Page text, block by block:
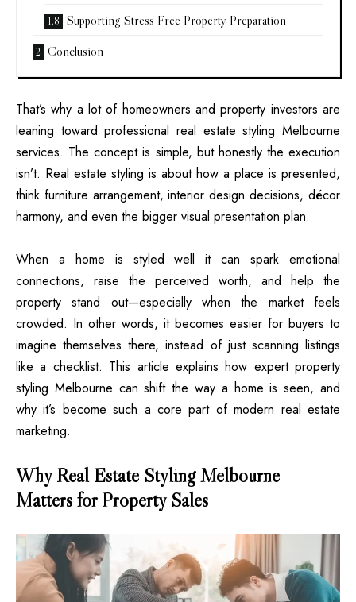
Supporting Stress Free Property Preparation
Conclusion
That’s why a lot of homeowners and property investors are
leaning toward professional real estate styling Melbourne
services. The concept is simple, but honestly the execution
isn’t. Real estate styling is about how a place is presented,
think furniture arrangement, interior design decisions, décor
harmony, and even the bigger visual presentation plan.
When a home is styled well it can spark emotional
connections, raise the perceived worth, and help the
property stand out—especially when the market feels
crowded. In other words, it becomes easier for buyers to
imagine themselves there, instead of just scanning listings
like a checklist. This article explains how expert property
styling Melbourne can shift the way a home is seen, and
why it’s become such a core part of modern real estate
marketing.
Why Real Estate Styling Melbourne
Matters for Property Sales